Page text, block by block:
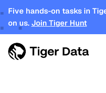
Five hands-on tasks in
on us. Join Tiger Hunt